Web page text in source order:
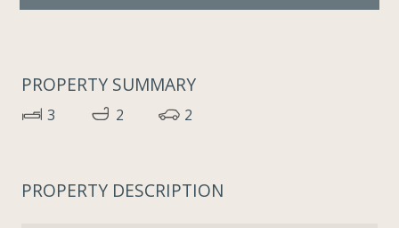
PROPERTY SUMMARY
3 2 2
PROPERTY DESCRIPTION